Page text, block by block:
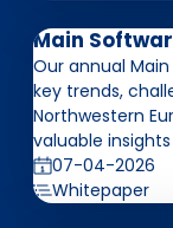
Main
Our annual
key trends,
Northwestern
valuable
07-04-2026
Whitepaper